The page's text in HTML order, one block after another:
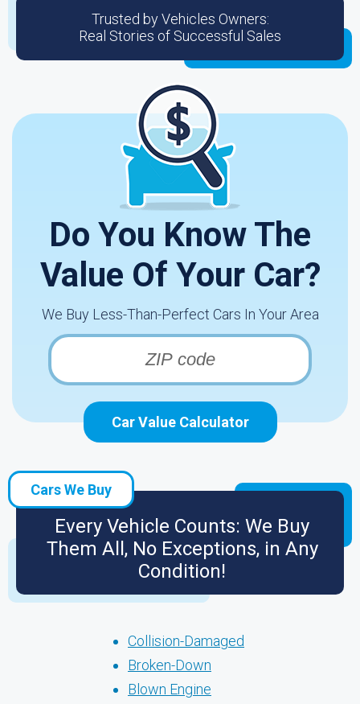
Trusted by Vehicles Owners:
Real Stories of Successful Sales
Do You Know The
Value Of Your Car?
We Buy Less-Than-Perfect Cars In Your Area
Car Value Calculator
Cars We Buy
Every Vehicle Counts: We Buy
Them All, No Exceptions, in Any
Condition!
Collision-Damaged
Broken-Down
Blown Engine